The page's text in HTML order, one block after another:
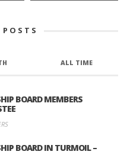
ALL TIME
BOARD MEMBERS
BOARD IN TURMOIL –